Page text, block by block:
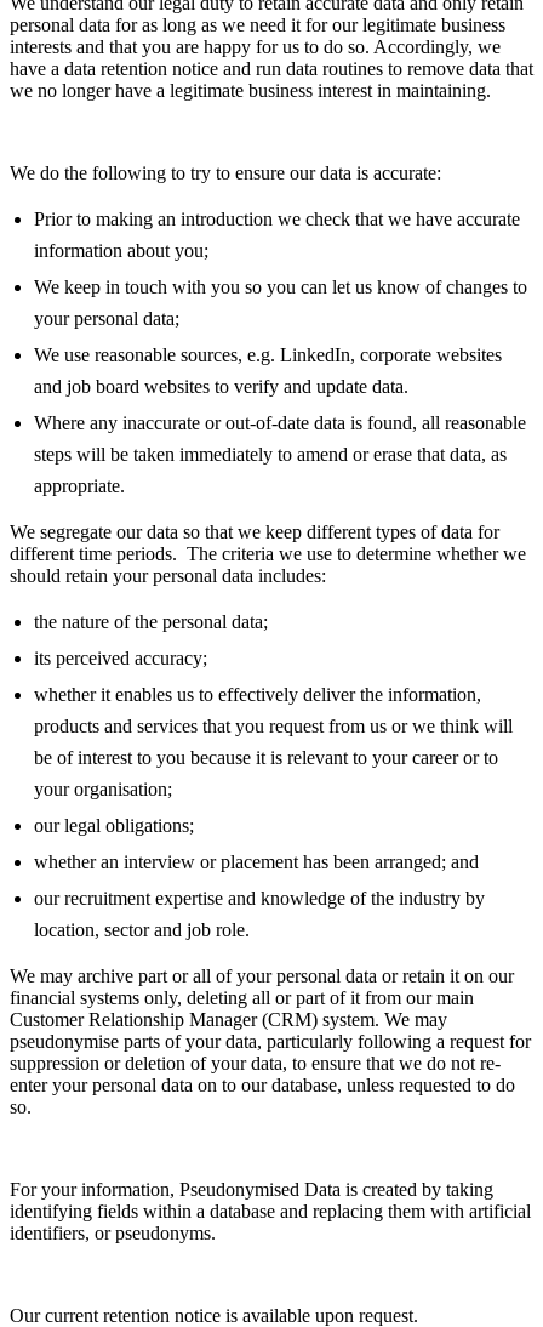
personal data for as long as we need it for our legitimate business
interests and that you are happy for us to do so. Accordingly, we
have a data retention notice and run data routines to remove data that
we no longer have a legitimate business interest in maintaining.
We do the following to try to ensure our data is accurate:
Prior to making an introduction we check that we have accurate
information about you;
We keep in touch with you so you can let us know of changes to
your personal data;
We use reasonable sources, e.g. LinkedIn, corporate websites
and job board websites to verify and update data.
Where any inaccurate or out-of-date data is found, all reasonable
steps will be taken immediately to amend or erase that data, as
appropriate.
We segregate our data so that we keep different types of data for
different time periods. The criteria we use to determine whether we
should retain your personal data includes:
the nature of the personal data;
its perceived accuracy;
whether it enables us to effectively deliver the information,
products and services that you request from us or we think will
be of interest to you because it is relevant to your career or to
your organisation;
our legal obligations;
whether an interview or placement has been arranged; and
our recruitment expertise and knowledge of the industry by
location, sector and job role.
We may archive part or all of your personal data or retain it on our
financial systems only, deleting all or part of it from our main
Customer Relationship Manager (CRM) system. We may
pseudonymise parts of your data, particularly following a request for
suppression or deletion of your data, to ensure that we do not re-
enter your personal data on to our database, unless requested to do
so.
For your information, Pseudonymised Data is created by taking
identifying fields within a database and replacing them with artificial
identifiers, or pseudonyms.
Our current retention notice is available upon request.